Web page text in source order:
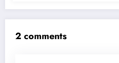
2 comments